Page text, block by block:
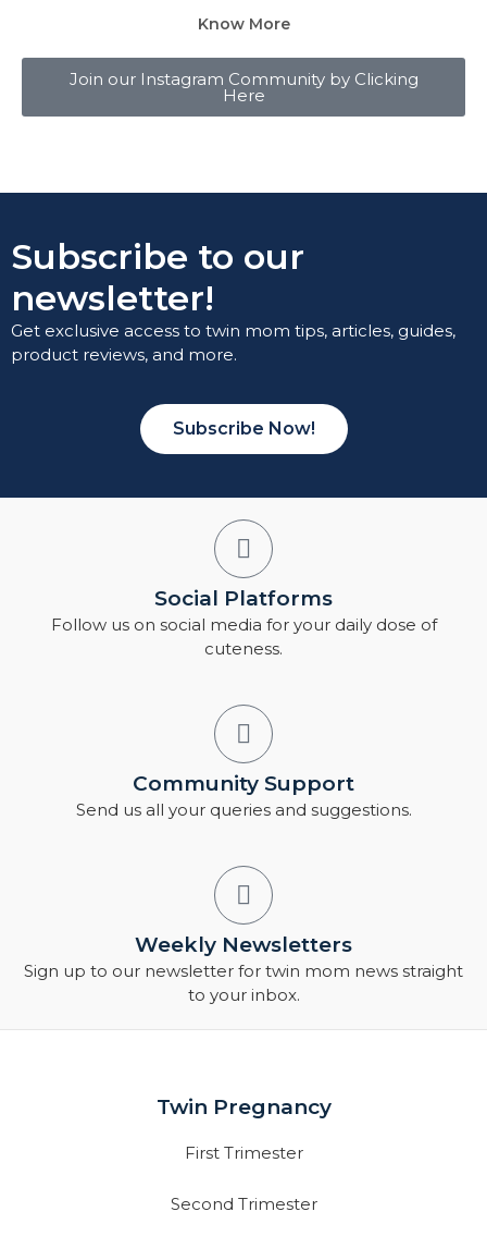
Know More
Join our Instagram Community by Clicking
Here
Subscribe to our
newsletter!
Get exclusive access to twin mom tips, articles, guides,
product reviews, and more.
Subscribe Now!
Social Platforms
Follow us on social media for your daily dose of
cuteness.
Community Support
Send us all your queries and suggestions.
Weekly Newsletters
Sign up to our newsletter for twin mom news straight
to your inbox.
Twin Pregnancy
First Trimester
Second Trimester